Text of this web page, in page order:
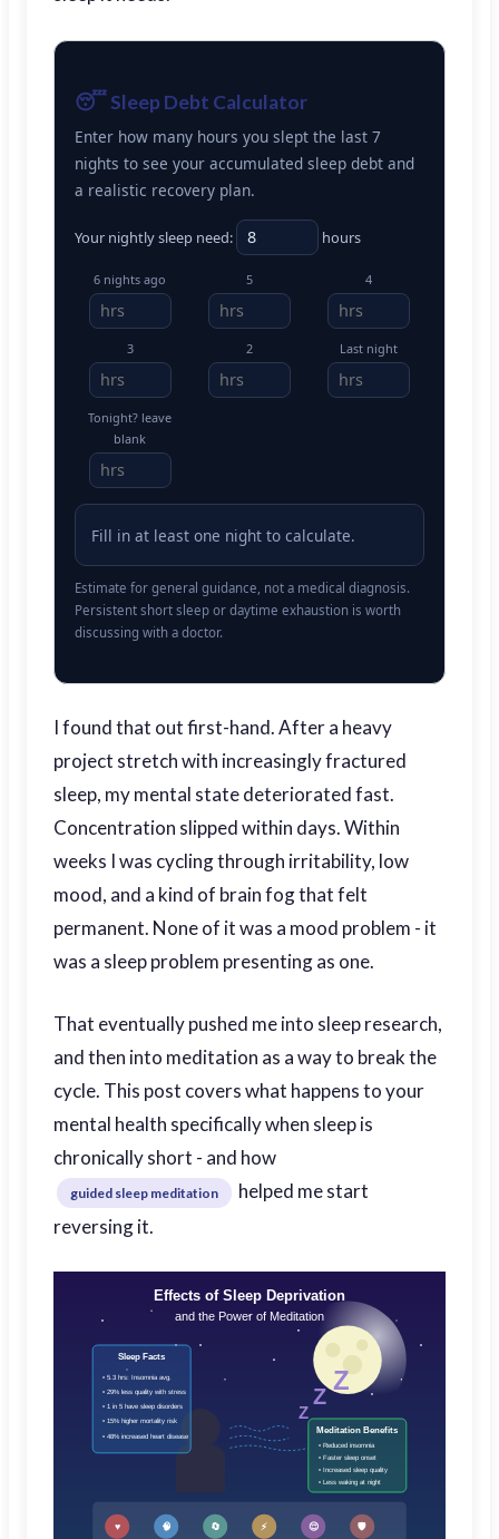
😴 Sleep Debt Calculator
Enter how many hours you slept the last 7
nights to see your accumulated sleep debt and
a realistic recovery plan.
Your nightly sleep need: hours
6 nights ago 5 4
3 2 Last night
Tonight? leave
blank
Fill in at least one night to calculate.
Estimate for general guidance, not a medical diagnosis.
Persistent short sleep or daytime exhaustion is worth
discussing with a doctor.
I found that out first-hand. After a heavy
project stretch with increasingly fractured
sleep, my mental state deteriorated fast.
Concentration slipped within days. Within
weeks I was cycling through irritability, low
mood, and a kind of brain fog that felt
permanent. None of it was a mood problem - it
was a sleep problem presenting as one.
That eventually pushed me into sleep research,
and then into meditation as a way to break the
cycle. This post covers what happens to your
mental health specifically when sleep is
chronically short - and how
guided sleep meditation
helped me start
reversing it.
Z
Z
Z
Effects of Sleep Deprivation
and the Power of Meditation
♥ 🧠 🔄 ⚡ 😌 🛡️
Sleep Facts
• 5.3 hrs: Insomnia avg.
• 29% less quality with stress
• 1 in 5 have sleep disorders
• 15% higher mortality risk
• 48% increased heart disease Meditation Benefits
• Reduced insomnia
• Faster sleep onset
• Increased sleep quality
• Less waking at night